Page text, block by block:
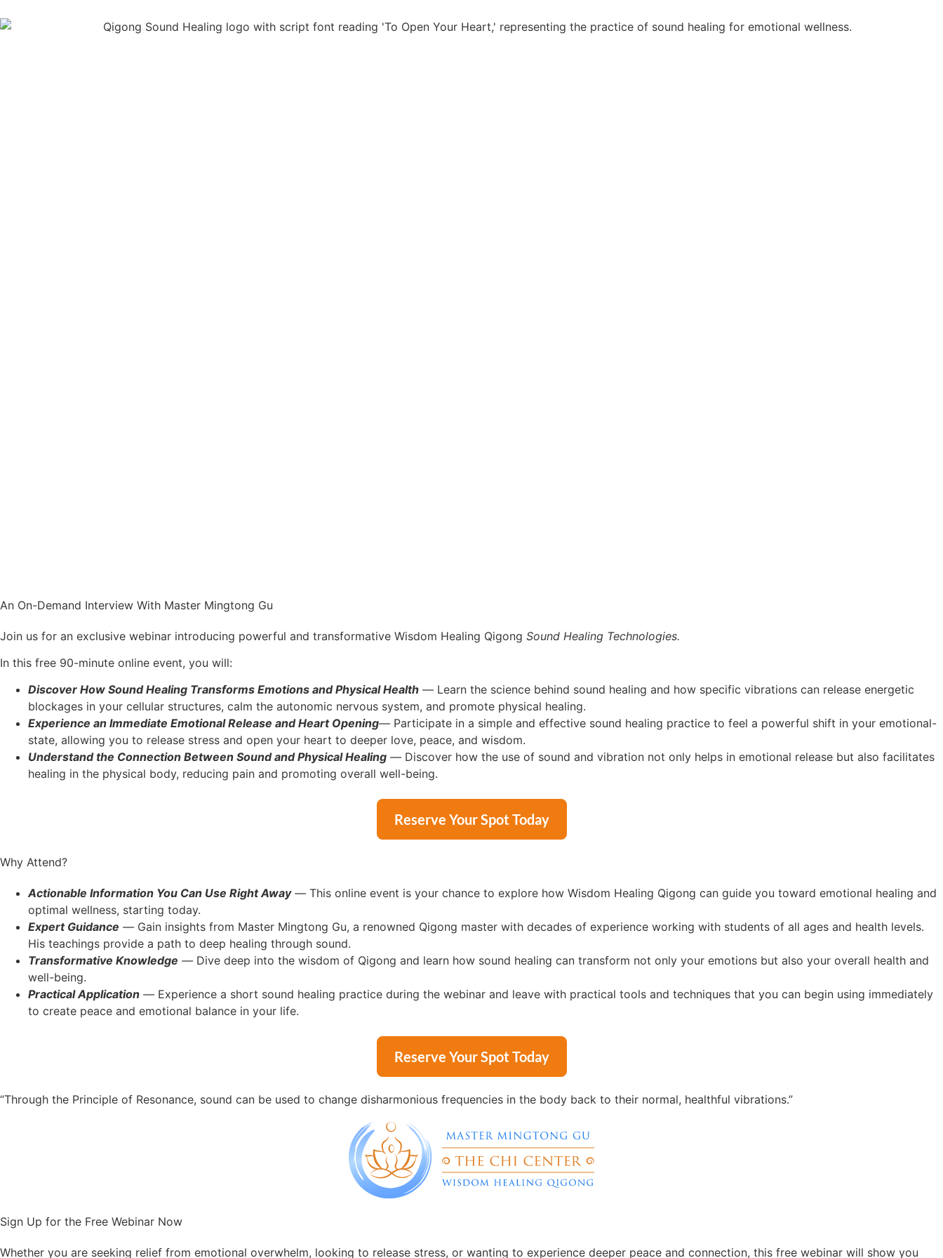
An On-Demand Interview With Master Mingtong Gu
Join us for an exclusive webinar introducing powerful and transformative Wisdom Healing Qigong Sound Healing Technologies.
In this free 90-minute online event, you will:
Discover How Sound Healing Transforms Emotions and Physical Health — Learn the science behind sound healing and how specific vibrations can release energetic
blockages in your cellular structures, calm the autonomic nervous system, and promote physical healing.
Experience an Immediate Emotional Release and Heart Opening— Participate in a simple and effective sound healing practice to feel a powerful shift in your emotional-
state, allowing you to release stress and open your heart to deeper love, peace, and wisdom.
Understand the Connection Between Sound and Physical Healing — Discover how the use of sound and vibration not only helps in emotional release but also facilitates
healing in the physical body, reducing pain and promoting overall well-being.
Reserve Your Spot Today
Why Attend?
Actionable Information You Can Use Right Away— This online event is your chance to explore how Wisdom Healing Qigong can guide you toward emotional healing and
optimal wellness, starting today.
Expert Guidance — Gain insights from Master Mingtong Gu, a renowned Qigong master with decades of experience working with students of all ages and health levels.
His teachings provide a path to deep healing through sound.
Transformative Knowledge — Dive deep into the wisdom of Qigong and learn how sound healing can transform not only your emotions but also your overall health and
well-being.
Practical Application — Experience a short sound healing practice during the webinar and leave with practical tools and techniques that you can begin using immediately
to create peace and emotional balance in your life.
Reserve Your Spot Today
“Through the Principle of Resonance, sound can be used to change disharmonious frequencies in the body back to their normal, healthful vibrations.”
Sign Up for the Free Webinar Now
Whether you are seeking relief from emotional overwhelm, looking to release stress, or wanting to experience deeper peace and connection, this free webinar will show you